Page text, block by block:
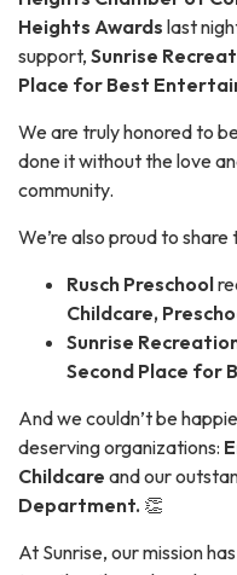
Heights Awards last
support, Sunrise
Place for Best
We are truly honored to
done it without the love
community.
We’re also proud to share
Rusch Preschool
Childcare,
Sunrise
Second Place for
And we couldn’t be
deserving organizations:
Childcare and our
Department. 👏
At Sunrise, our mission